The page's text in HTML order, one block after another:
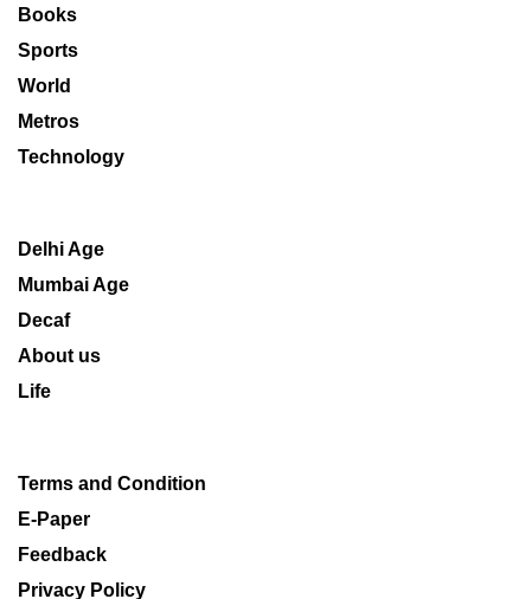
Books
Sports
World
Metros
Technology
Delhi Age
Mumbai Age
Decaf
About us
Life
Terms and Condition
E-Paper
Feedback
Privacy Policy